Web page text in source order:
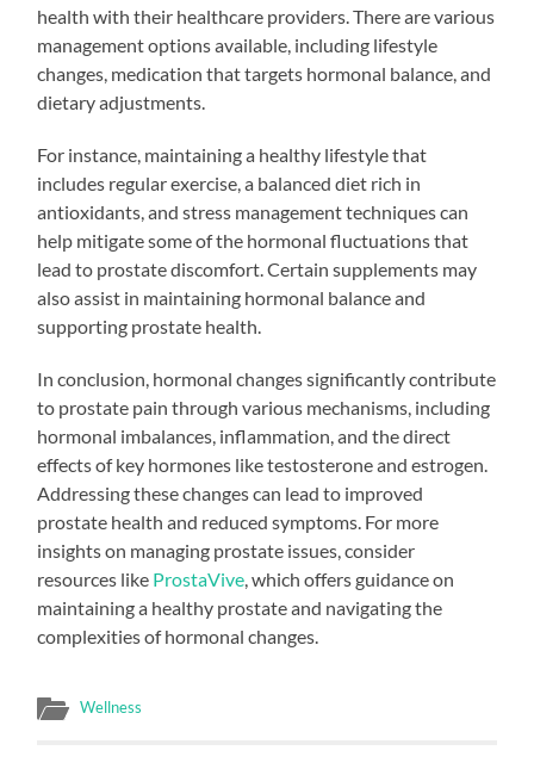
health with their healthcare providers. There are various
management options available, including lifestyle
changes, medication that targets hormonal balance, and
dietary adjustments.
For instance, maintaining a healthy lifestyle that
includes regular exercise, a balanced diet rich in
antioxidants, and stress management techniques can
help mitigate some of the hormonal fluctuations that
lead to prostate discomfort. Certain supplements may
also assist in maintaining hormonal balance and
supporting prostate health.
In conclusion, hormonal changes significantly contribute
to prostate pain through various mechanisms, including
hormonal imbalances, inflammation, and the direct
effects of key hormones like testosterone and estrogen.
Addressing these changes can lead to improved
prostate health and reduced symptoms. For more
insights on managing prostate issues, consider
resources like ProstaVive , which offers guidance on
maintaining a healthy prostate and navigating the
complexities of hormonal changes.
Wellness